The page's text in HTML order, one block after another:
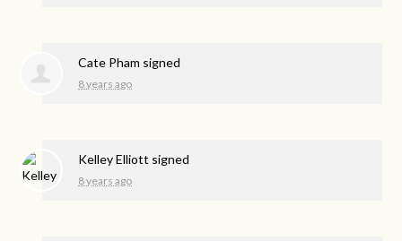
Cate Pham signed
8 years ago
Kelley Elliott signed
8 years ago